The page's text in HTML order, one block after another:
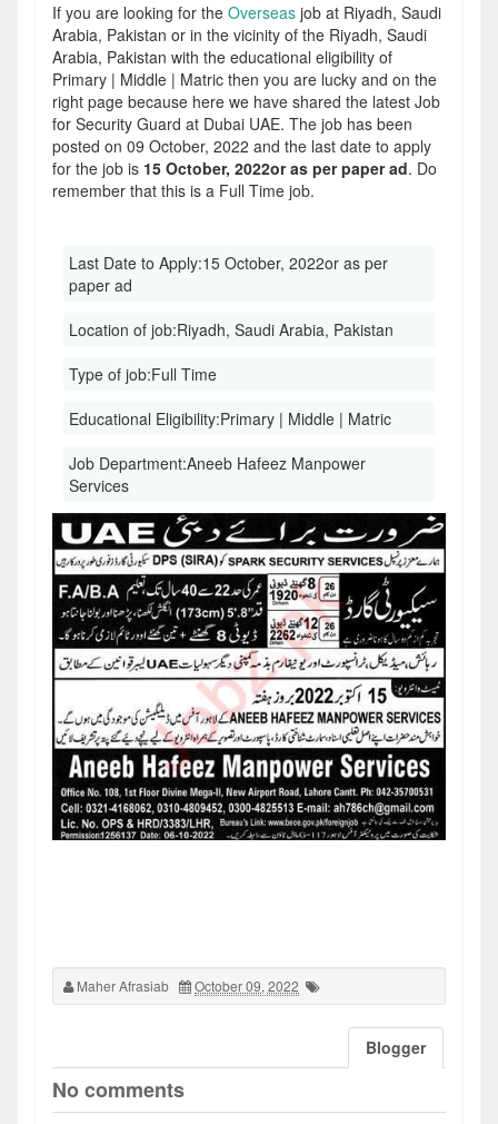
If you are looking for the Overseas job at Riyadh, Saudi
Arabia, Pakistan or in the vicinity of the Riyadh, Saudi
Arabia, Pakistan with the educational eligibility of
Primary | Middle | Matric then you are lucky and on the
right page because here we have shared the latest Job
for Security Guard at Dubai UAE. The job has been
posted on 09 October, 2022 and the last date to apply
for the job is 15 October, 2022or as per paper ad. Do
remember that this is a Full Time job.
Last Date to Apply:15 October, 2022or as per
paper ad
Location of job:Riyadh, Saudi Arabia, Pakistan
Type of job:Full Time
Educational Eligibility:Primary | Middle | Matric
Job Department:Aneeb Hafeez Manpower
Services
Maher Afrasiab October 09, 2022
Blogger
No comments